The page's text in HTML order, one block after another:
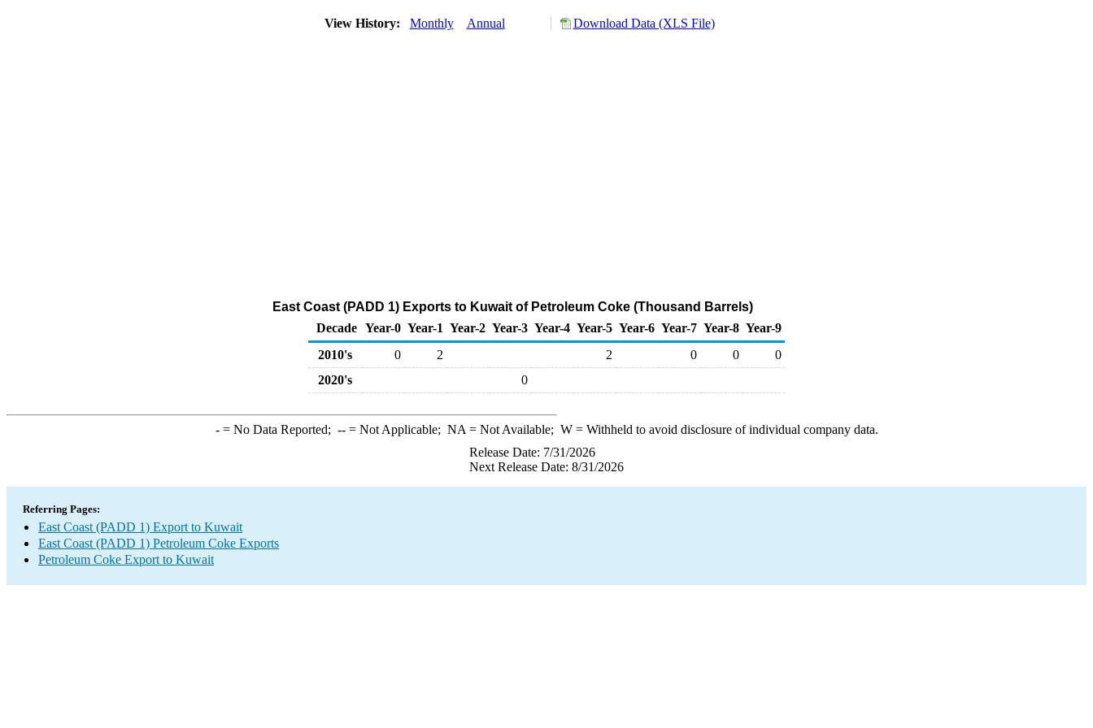
View History: Monthly Annual Download Data (XLS File)
East Coast (PADD 1) Exports to Kuwait of Petroleum Coke (Thousand Barrels)
Decade Year-0 Year-1 Year-2 Year-3 Year-4 Year-5 Year-6 Year-7 Year-8 Year-9
2010's
0 2 2 0 0
0
2020's
0
-= No Data Reported; --= Not Applicable; NA = Not Available; W= Withheld to avoid disclosure of individual company data.
Release Date: 7/31/2026
Next Release Date: 8/31/2026
Referring Pages:
East Coast (PADD 1) Export to Kuwait
East Coast (PADD 1) Petroleum Coke Exports
Petroleum Coke Export to Kuwait